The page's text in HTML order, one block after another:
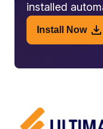
installed
Install Now